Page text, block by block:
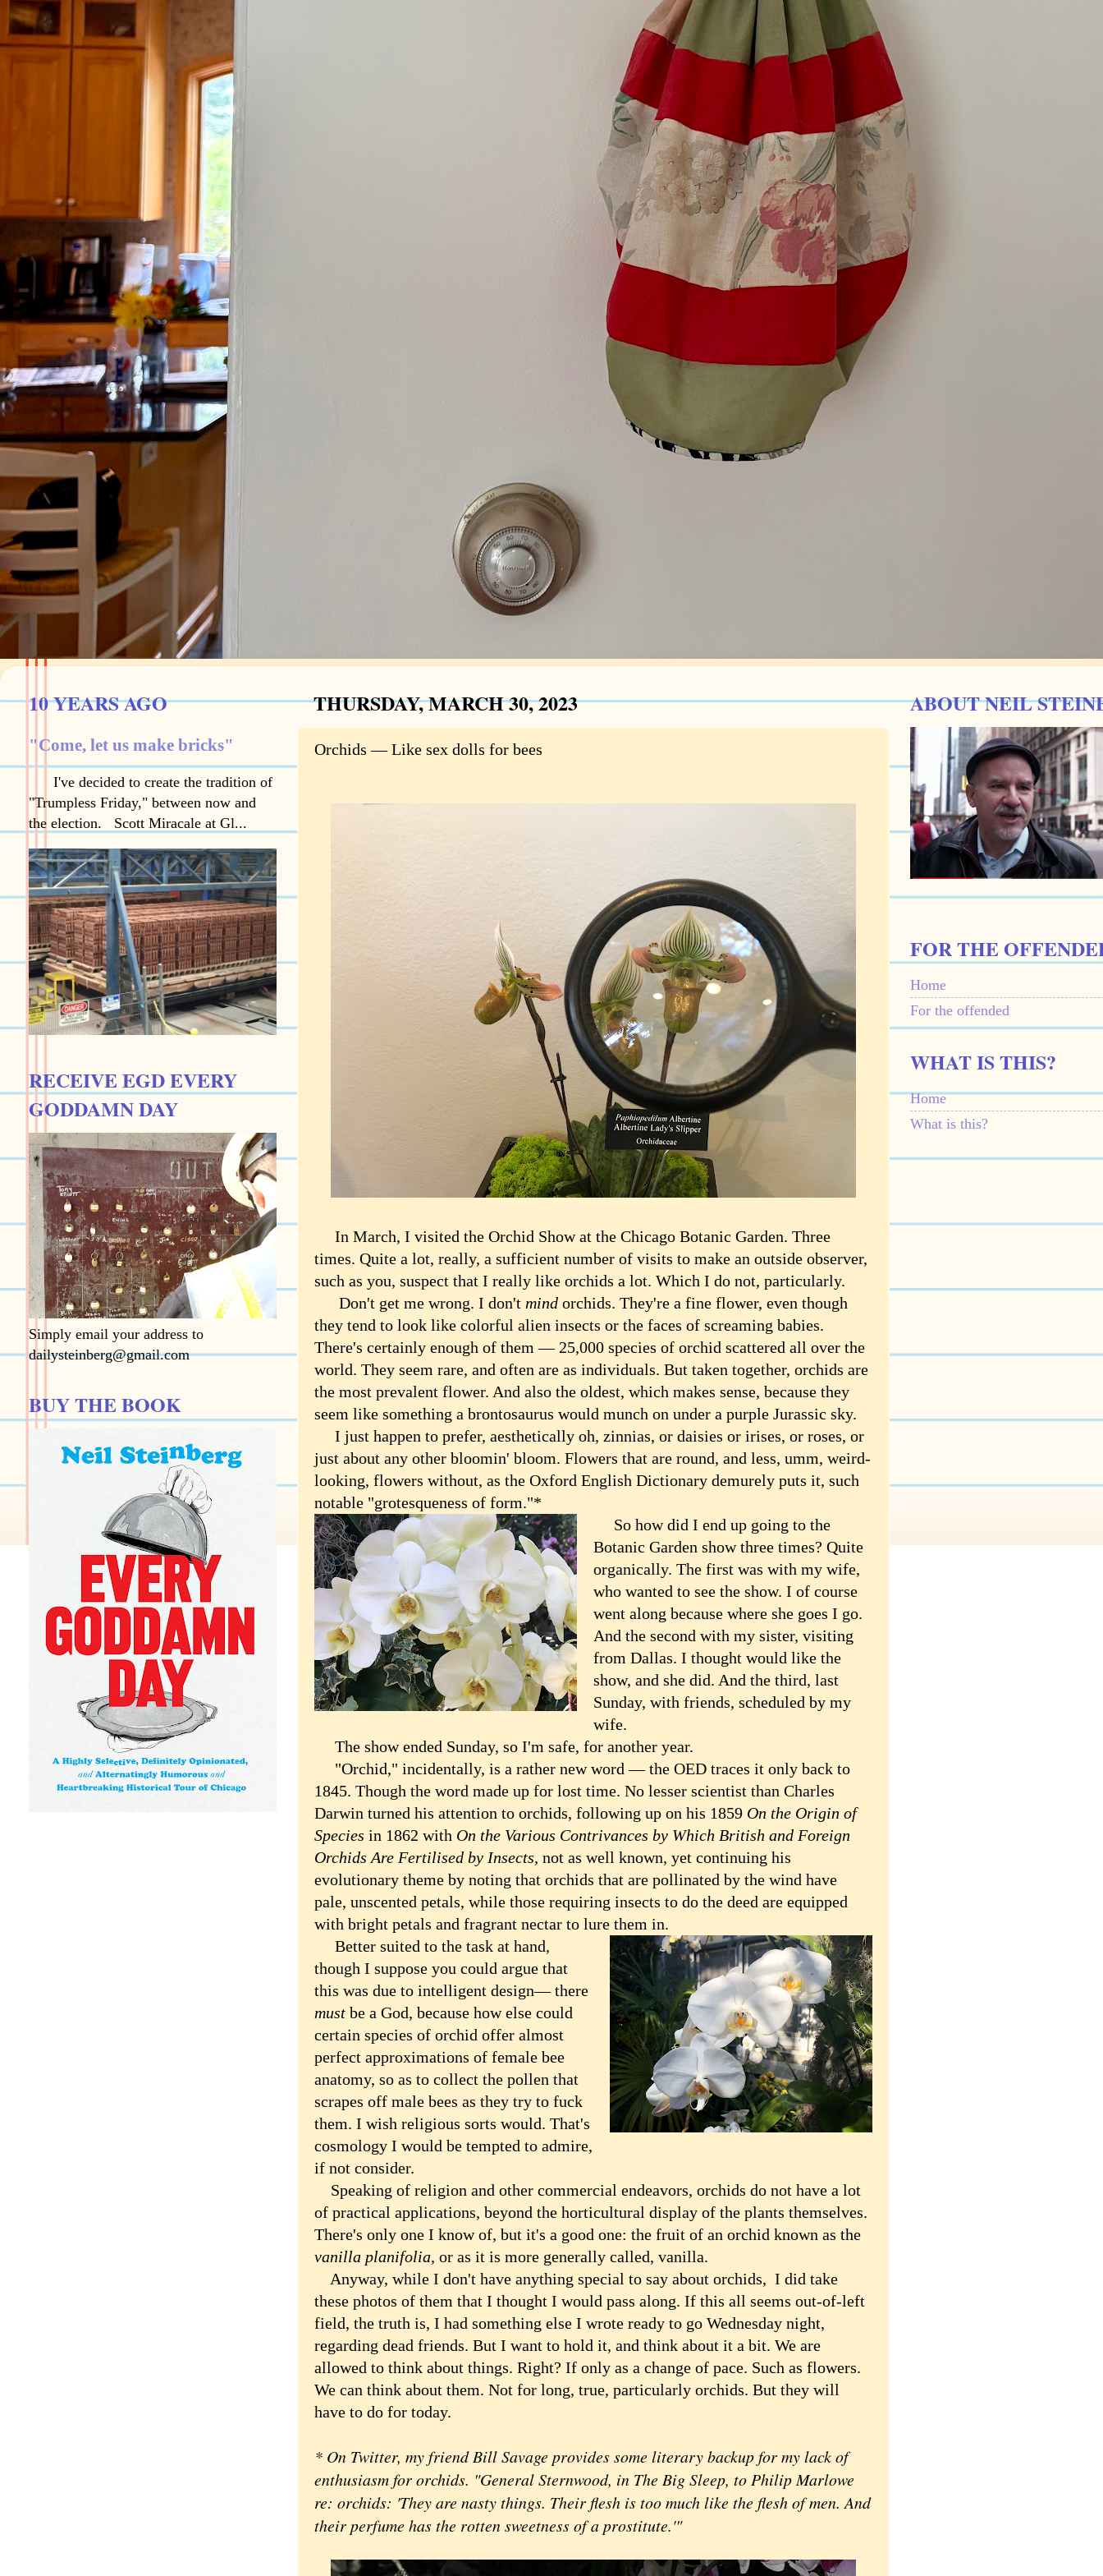
THURSDAY, MARCH 30, 2023
Orchids — Like sex dolls for bees
In March, I visited the Orchid Show at the Chicago Botanic Garden. Three
times. Quite a lot, really, a sufficient number of visits to make an outside observer,
such as you, suspect that I really like orchids a lot. Which I do not, particularly.
Don't get me wrong. I don't mind orchids. They're a fine flower, even though
they tend to look like colorful alien insects or the faces of screaming babies.
There's certainly enough of them — 25,000 species of orchid scattered all over the
world. They seem rare, and often are as individuals. But taken together, orchids are
the most prevalent flower. And also the oldest, which makes sense, because they
seem like something a brontosaurus would munch on under a purple Jurassic sky.
I just happen to prefer, aesthetically oh, zinnias, or daisies or irises, or roses, or
just about any other bloomin' bloom. Flowers that are round, and less, umm, weird-
looking, flowers without, as the Oxford English Dictionary demurely puts it, such
notable "grotesqueness of form."*
So how did I end up going to the
Botanic Garden show three times? Quite
organically. The first was with my wife,
who wanted to see the show. I of course
went along because where she goes I go.
And the second with my sister, visiting
from Dallas. I thought would like the
show, and she did. And the third, last
Sunday, with friends, scheduled by my
wife.
The show ended Sunday, so I'm safe, for another year.
"Orchid," incidentally, is a rather new word — the OED traces it only back to
1845. Though the word made up for lost time. No lesser scientist than Charles
Darwin turned his attention to orchids, following up on his 1859 On the Origin of
Species in 1862 with On the Various Contrivances by Which British and Foreign
Orchids Are Fertilised by Insects, not as well known, yet continuing his
evolutionary theme by noting that orchids that are pollinated by the wind have
pale, unscented petals, while those requiring insects to do the deed are equipped
with bright petals and fragrant nectar to lure them in.
Better suited to the task at hand,
though I suppose you could argue that
this was due to intelligent design— there
must be a God, because how else could
certain species of orchid offer almost
perfect approximations of female bee
anatomy, so as to collect the pollen that
scrapes off male bees as they try to fuck
them. I wish religious sorts would. That's
cosmology I would be tempted to admire,
if not consider.
Speaking of religion and other commercial endeavors, orchids do not have a lot
of practical applications, beyond the horticultural display of the plants themselves.
There's only one I know of, but it's a good one: the fruit of an orchid known as the
vanilla planifolia, or as it is more generally called, vanilla.
Anyway, while I don't have anything special to say about orchids, I did take
these photos of them that I thought I would pass along. If this all seems out-of-left
field, the truth is, I had something else I wrote ready to go Wednesday night,
regarding dead friends. But I want to hold it, and think about it a bit. We are
allowed to think about things. Right? If only as a change of pace. Such as flowers.
We can think about them. Not for long, true, particularly orchids. But they will
have to do for today.
* On Twitter, my friend Bill Savage provides some literary backup for my lack of
enthusiasm for orchids. "General Sternwood, in The Big Sleep, to Philip Marlowe
re: orchids: 'They are nasty things. Their flesh is too much like the flesh of men. And
their perfume has the rotten sweetness of a prostitute.'"
10 YEARS AGO
"Come, let us make bricks"
I've decided to create the tradition of
"Trumpless Friday," between now and
the election. Scott Miracale at Gl...
RECEIVE EGD EVERY
GODDAMN DAY
Simply email your address to
dailysteinberg@gmail.com
BUY THE BOOK
ABOUT NEIL
FOR THE
Home
For the offended
WHAT IS THIS?
Home
What is this?